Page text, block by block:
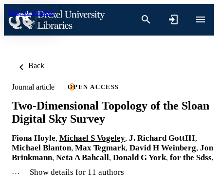
Skip to content
Back
Journal article OPEN ACCESS
Two-Dimensional Topology of the Sloan
Digital Sky Survey
Fiona Hoyle, Michael S Vogeley, J. Richard GottIII,
Michael Blanton, Max Tegmark, David H Weinberg, Jon
Brinkmann, Neta A Bahcall, Donald G York, for the Sdss,
…
Show details for 11 authors